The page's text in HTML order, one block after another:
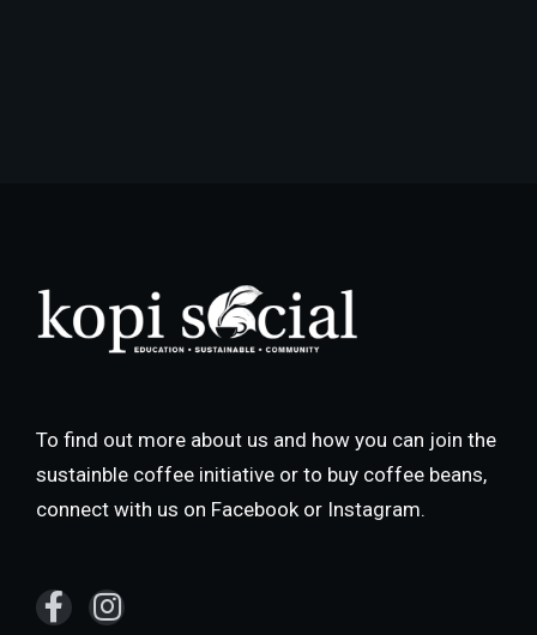
To find out more about us and how you can join the
sustainble coffee initiative or to buy coffee beans,
connect with us on Facebook or Instagram.